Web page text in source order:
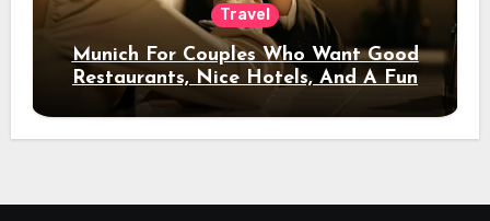
Travel
Munich For Couples Who Want Good
Restaurants, Nice Hotels, And A Fun
Night Out